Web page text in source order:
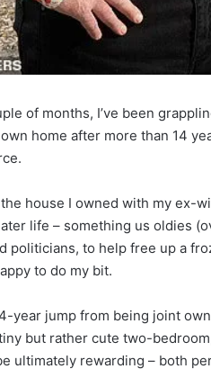
of months, I’ve been
home after more than 14
house I owned with my ex-
life – something us oldies
politicians, to help free up a
to do my bit.
year jump from being joint
but rather cute two-
ultimately rewarding – both